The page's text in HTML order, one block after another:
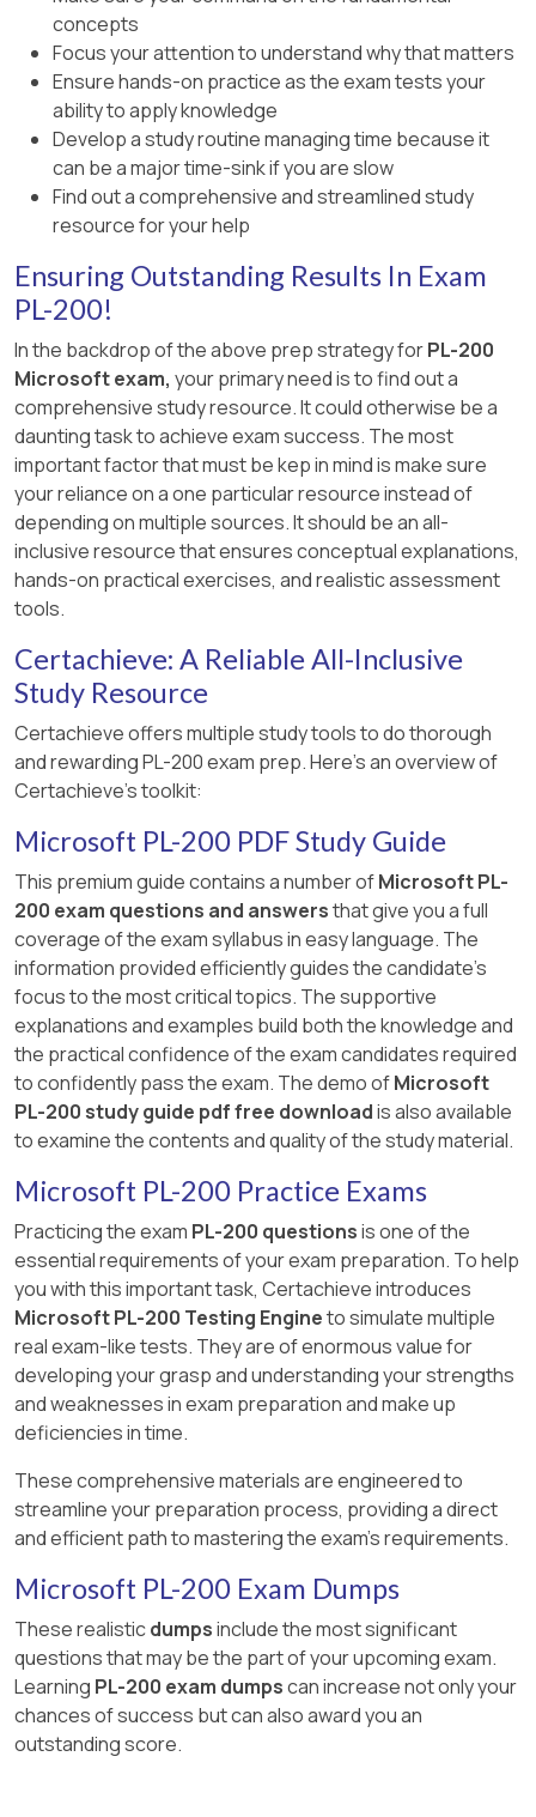
concepts
Focus your attention to understand why that matters
Ensure hands-on practice as the exam tests your
ability to apply knowledge
Develop a study routine managing time because it
can be a major time-sink if you are slow
Find out a comprehensive and streamlined study
resource for your help
Ensuring Outstanding Results In Exam
PL-200!
In the backdrop of the above prep strategy forPL-200
Microsoft exam, your primary need is to find out a
comprehensive study resource. It could otherwise be a
daunting task to achieve exam success. The most
important factor that must be kep in mind is make sure
your reliance on a one particular resource instead of
depending on multiple sources. It should be an all-
inclusive resource that ensures conceptual explanations,
hands-on practical exercises, and realistic assessment
tools.
Certachieve: A Reliable All-Inclusive
Study Resource
Certachieve offers multiple study tools to do thorough
and rewarding PL-200 exam prep. Here's an overview of
Certachieve's toolkit:
Microsoft PL-200 PDF Study Guide
This premium guide contains a number ofMicrosoft PL-
200 exam questions and answersthat give you a full
coverage of the exam syllabus in easy language. The
information provided efficiently guides the candidate's
focus to the most critical topics. The supportive
explanations and examples build both the knowledge and
the practical confidence of the exam candidates required
to confidently pass the exam. The demo ofMicrosoft
PL-200 study guide pdf free downloadis also available
to examine the contents and quality of the study material.
Microsoft PL-200 Practice Exams
Practicing the exam PL-200 questionsis one of the
essential requirements of your exam preparation. To help
you with this important task, Certachieve introduces
Microsoft PL-200 Testing Engineto simulate multiple
real exam-like tests. They are of enormous value for
developing your grasp and understanding your strengths
and weaknesses in exam preparation and make up
deficiencies in time.
These comprehensive materials are engineered to
streamline your preparation process, providing a direct
and efficient path to mastering the exam's requirements.
Microsoft PL-200 Exam Dumps
These realisticdumpsinclude the most significant
questions that may be the part of your upcoming exam.
Learning PL-200 exam dumpscan increase not only your
chances of success but can also award you an
outstanding score.